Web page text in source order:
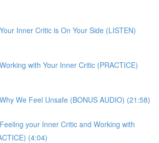
Inner Critic is On Your Side (LISTEN)
with Your Inner Critic (PRACTICE)
We Feel Unsafe (BONUS AUDIO) (21:58)
your Inner Critic and Working with
(4:04)